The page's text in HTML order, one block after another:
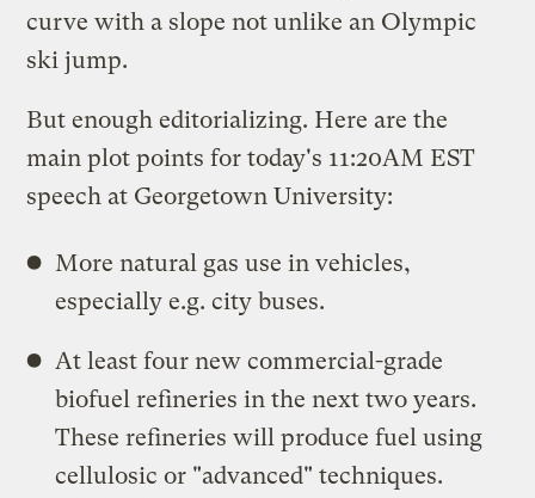
curve with a slope not unlike an Olympic
ski jump.
But enough editorializing. Here are the
main plot points for today's 11:20AM EST
speech at Georgetown University:
More natural gas use in vehicles,
especially e.g. city buses.
At least four new commercial-grade
biofuel refineries in the next two years.
These refineries will produce fuel using
cellulosic or "advanced" techniques.